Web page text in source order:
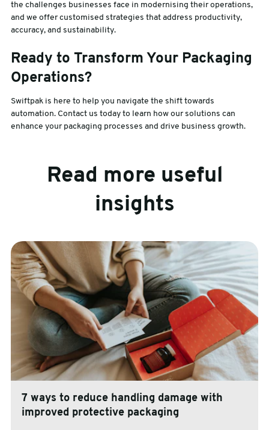
the challenges businesses face in modernising their operations,
and we offer customised strategies that address productivity,
accuracy, and sustainability.
Ready to Transform Your Packaging
Operations?
Swiftpak is here to help you navigate the shift towards
automation. Contact us today to learn how our solutions can
enhance your packaging processes and drive business growth.
Read more useful
insights
7 ways to reduce handling damage with
improved protective packaging